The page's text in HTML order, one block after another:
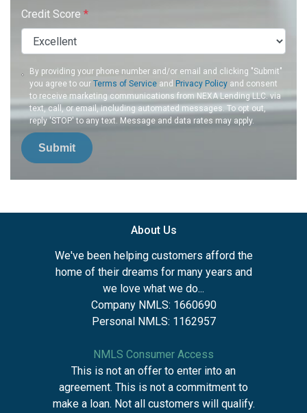
Credit Score *
By providing your phone number and/or email and clicking "Submit"
you agree to ourTerms of Service and Privacy Policy and consent
to receive marketing communications from NEXA Lending LLC. via
text, call, or email, including automated messages. To opt out,
reply 'STOP' to any text. Message and data rates may apply.
Submit
About Us
We've been helping customers afford the
home of their dreams for many years and
we love what we do...
Company NMLS: 1660690
Personal NMLS: 1162957
NMLS Consumer Access
This is not an offer to enter into an
agreement. This is not a commitment to
make a loan. Not all customers will qualify.